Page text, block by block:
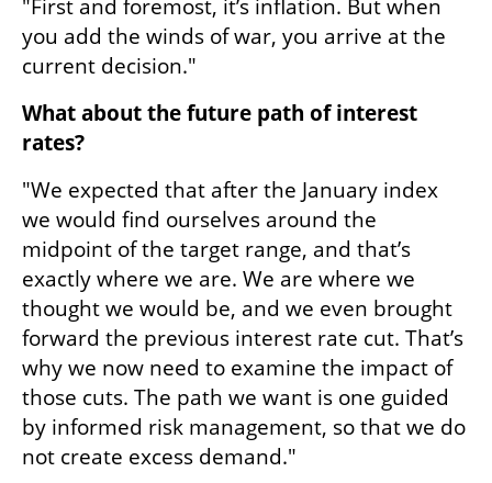
"First and foremost, it’s inflation. But when
you add the winds of war, you arrive at the
current decision."
What about the future path of interest
rates?
"We expected that after the January index
we would find ourselves around the
midpoint of the target range, and that’s
exactly where we are. We are where we
thought we would be, and we even brought
forward the previous interest rate cut. That’s
why we now need to examine the impact of
those cuts. The path we want is one guided
by informed risk management, so that we do
not create excess demand."